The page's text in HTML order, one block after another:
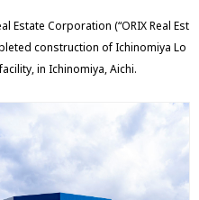
Estate Corporation (“ORIX Real Est
construction of Ichinomiya Lo
in Ichinomiya, Aichi.